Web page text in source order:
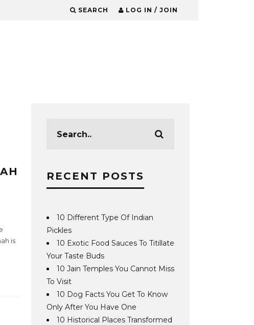
SEARCH LOG IN / JOIN
is
RECENT POSTS
10 Different Type Of Indian
Pickles
10 Exotic Food Sauces To Titillate
Your Taste Buds
10 Jain Temples You Cannot Miss
To Visit
10 Dog Facts You Get To Know
Only After You Have One
10 Historical Places Transformed